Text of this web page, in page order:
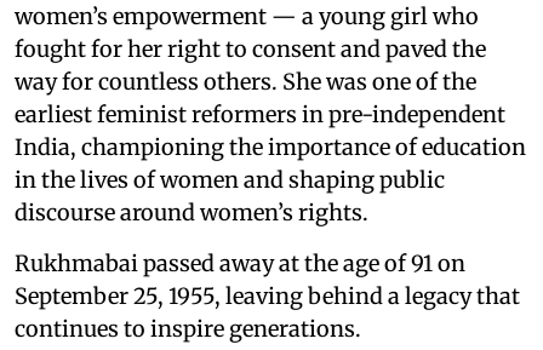
women’s empowerment — a young girl who
fought for her right to consent and paved the
way for countless others. She was one of the
earliest feminist reformers in pre-independent
India, championing the importance of education
in the lives of women and shaping public
discourse around women’s rights.
Rukhmabai passed away at the age of 91 on
September 25, 1955, leaving behind a legacy that
continues to inspire generations.